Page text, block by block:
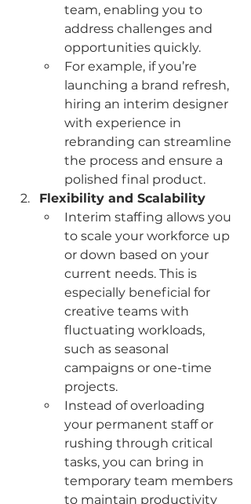
team, enabling you to
address challenges and
opportunities quickly.
For example, if you’re
launching a brand refresh,
hiring an interim designer
with experience in
rebranding can streamline
the process and ensure a
polished final product.
Flexibility and Scalability
Interim staffing allows you
to scale your workforce up
or down based on your
current needs. This is
especially beneficial for
creative teams with
fluctuating workloads,
such as seasonal
campaigns or one-time
projects.
Instead of overloading
your permanent staff or
rushing through critical
tasks, you can bring in
temporary team members
to maintain productivity